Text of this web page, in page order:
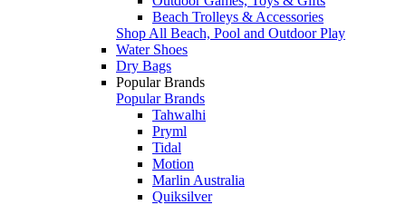
Beach Trolleys & Accessories
Shop All Beach, Pool and Outdoor Play
Water Shoes
Dry Bags
Popular Brands
Popular Brands
Tahwalhi
Pryml
Tidal
Motion
Marlin Australia
Quiksilver